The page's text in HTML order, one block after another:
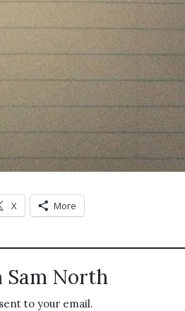
X More
Sam North
to your email.